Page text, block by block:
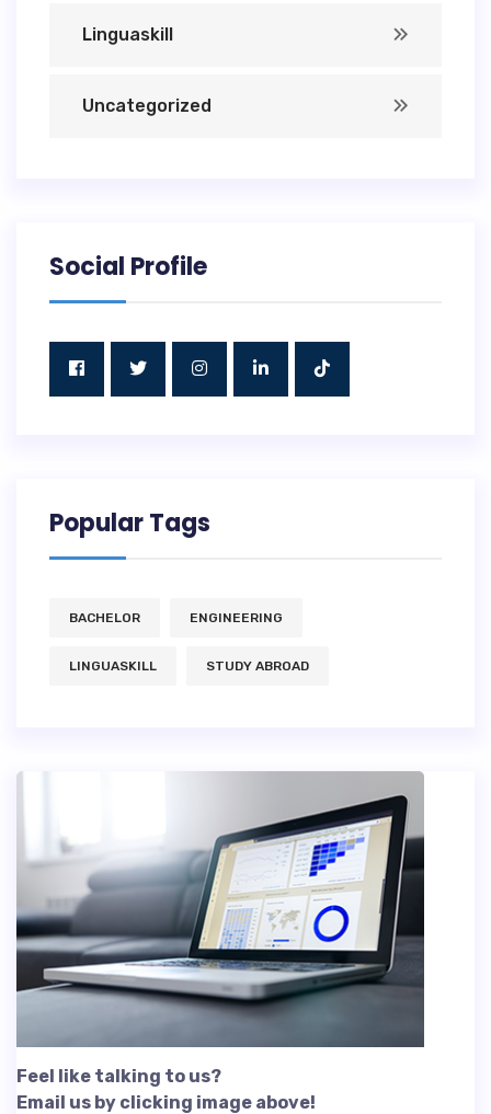
Linguaskill
Uncategorized
Social Profile
Popular Tags
BACHELOR ENGINEERING
LINGUASKILL STUDY ABROAD
Feel like talking to us?
Email us by clicking image above!